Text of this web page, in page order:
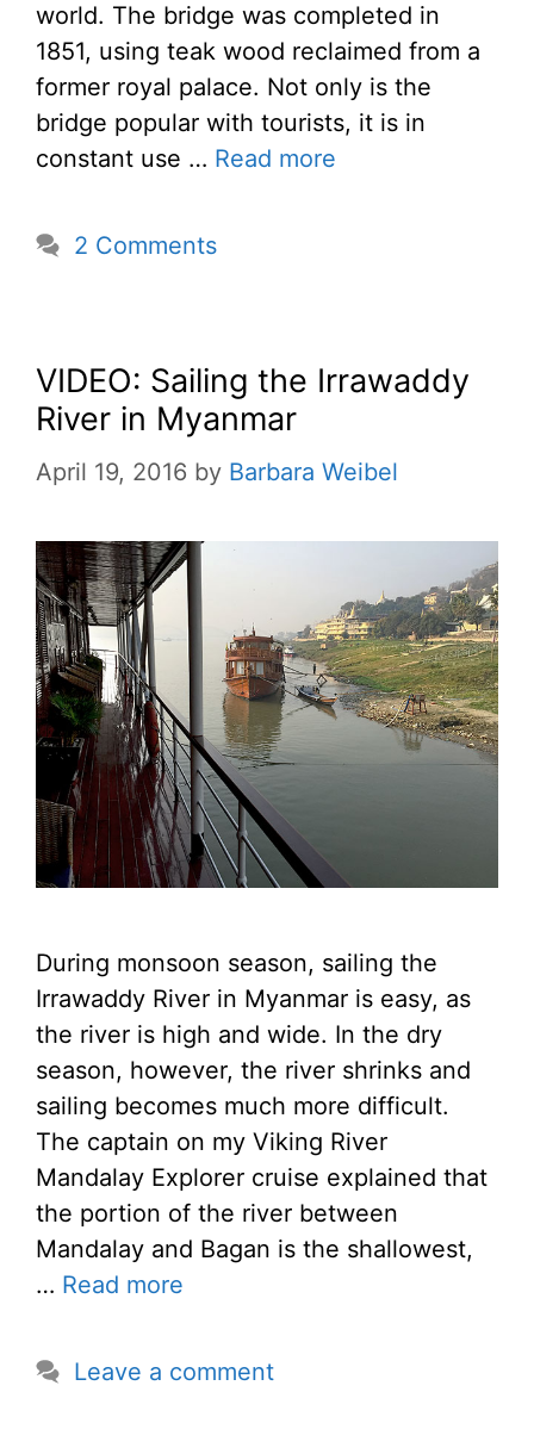
world. The bridge was completed in
1851, using teak wood reclaimed from a
former royal palace. Not only is the
bridge popular with tourists, it is in
constant use … Read more
2 Comments
VIDEO: Sailing the Irrawaddy
River in Myanmar
April 19, 2016 by Barbara Weibel
During monsoon season, sailing the
Irrawaddy River in Myanmar is easy, as
the river is high and wide. In the dry
season, however, the river shrinks and
sailing becomes much more difficult.
The captain on my Viking River
Mandalay Explorer cruise explained that
the portion of the river between
Mandalay and Bagan is the shallowest,
… Read more
Leave a comment